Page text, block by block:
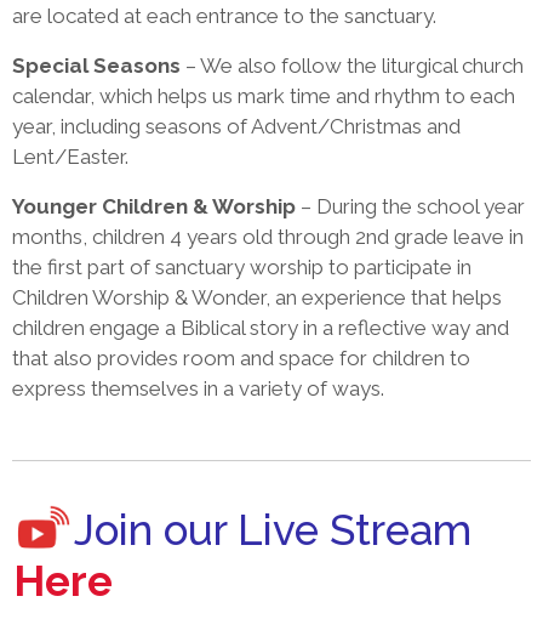
are located at each entrance to the sanctuary.
Special Seasons – We also follow the liturgical church
calendar, which helps us mark time and rhythm to each
year, including seasons of Advent/Christmas and
Lent/Easter.
Younger Children & Worship – During the school year
months, children 4 years old through 2nd grade leave in
the first part of sanctuary worship to participate in
Children Worship & Wonder, an experience that helps
children engage a Biblical story in a reflective way and
that also provides room and space for children to
express themselves in a variety of ways.
Join our Live Stream
Here